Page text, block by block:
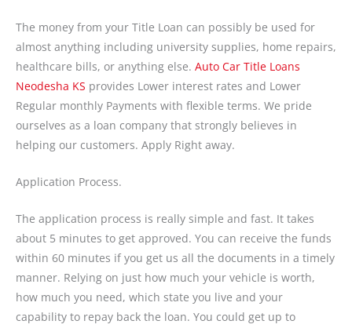
The money from your Title Loan can possibly be used for
almost anything including university supplies, home repairs,
healthcare bills, or anything else. Auto Car Title Loans
Neodesha KS provides Lower interest rates and Lower
Regular monthly Payments with flexible terms. We pride
ourselves as a loan company that strongly believes in
helping our customers. Apply Right away.
Application Process.
The application process is really simple and fast. It takes
about 5 minutes to get approved. You can receive the funds
within 60 minutes if you get us all the documents in a timely
manner. Relying on just how much your vehicle is worth,
how much you need, which state you live and your
capability to repay back the loan. You could get up to